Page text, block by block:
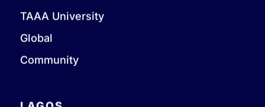
TAAA University
Global
Community
LAGOS